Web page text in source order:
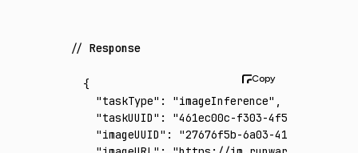
Response
{
  "taskType"
: "imageInference" ,
  "taskUUID"
:
"461ec00c-f303-4f5c-b9d9-
  "imageUUID"
:
"27676f5b-6a03-41e9-a10c-